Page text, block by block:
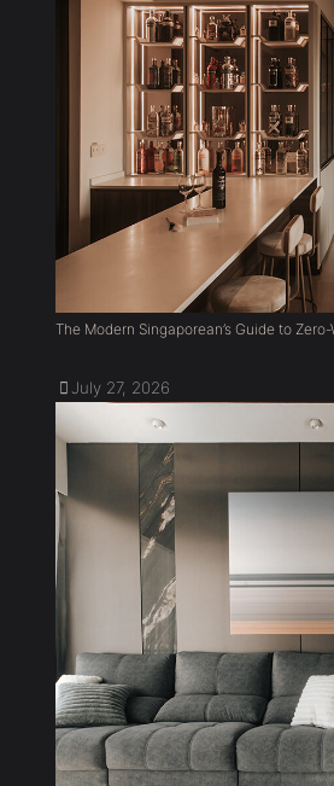
The Modern Singaporean’s Guide to
July 27, 2026